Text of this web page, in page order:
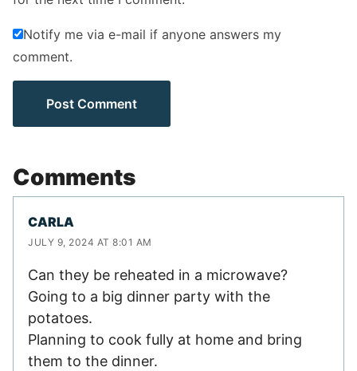
Notify me via e-mail if anyone answers my
comment.
Comments
CARLA
JULY 9, 2024 AT 8:01 AM
Can they be reheated in a microwave?
Going to a big dinner party with the
potatoes.
Planning to cook fully at home and bring
them to the dinner.